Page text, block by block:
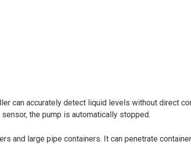
can accurately detect liquid levels without direct
the pump is automatically stopped.
and large pipe containers. It can penetrate